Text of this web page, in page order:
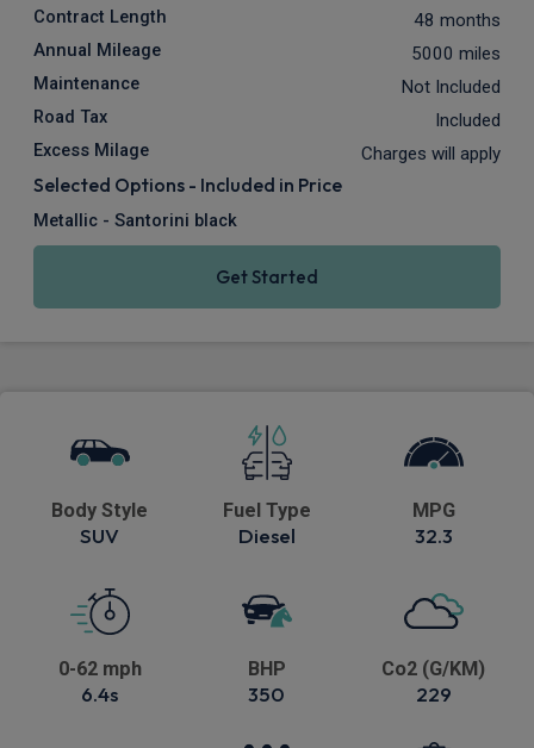
Contract Length 48 months
Annual Mileage 5000 miles
Maintenance Not Included
Road Tax Included
Excess Milage Charges will apply
Selected Options - Included in Price
Metallic - Santorini black
Get Started
Body Style
SUV
Fuel Type
Diesel
MPG
32.3
0-62 mph
6.4s
BHP
350
Co2 (G/KM)
229